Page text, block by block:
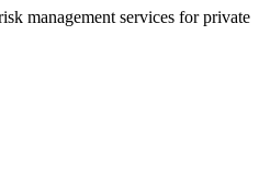
management services for private